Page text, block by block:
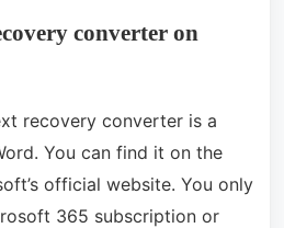
converter on
recovery converter is a
You can find it on the
official website. You only
365 subscription or